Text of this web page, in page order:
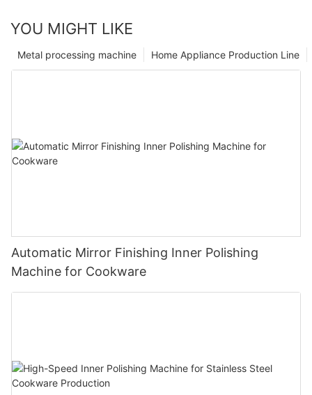
YOU MIGHT LIKE
Home Appliance Production Line
Metal processing machine
Automatic Mirror Finishing Inner Polishing
Machine for Cookware